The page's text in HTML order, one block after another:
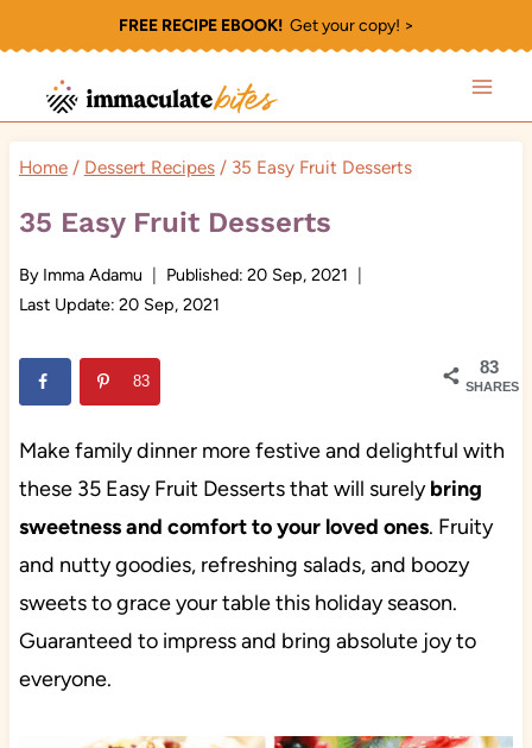
to
content
FREE RECIPE EBOOK!Get your copy! >
Home / Dessert Recipes / 35 Easy Fruit Desserts
35 Easy Fruit Desserts
By Imma Adamu Published: 20 Sep, 2021
Last Update: 20 Sep, 2021
83
SHARES
83
Make family dinner more festive and delightful with
these 35 Easy Fruit Desserts that will surelybring
sweetness and comfort to your loved ones. Fruity
and nutty goodies, refreshing salads, and boozy
sweets to grace your table this holiday season.
Guaranteed to impress and bring absolute joy to
everyone.